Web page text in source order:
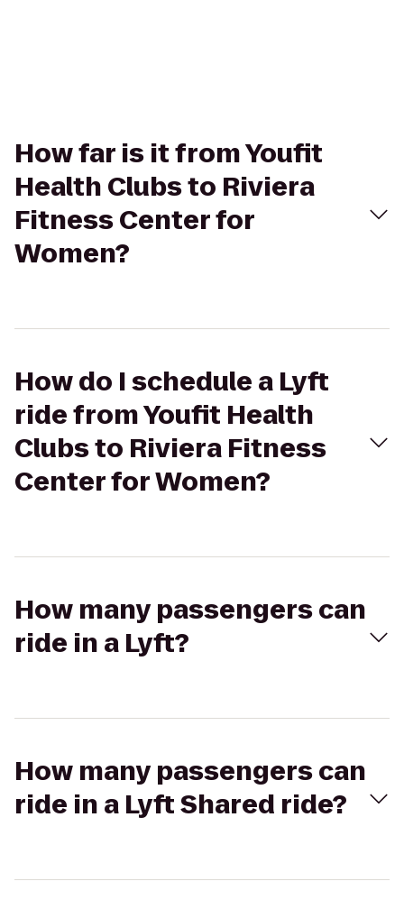
How far is it from Youfit
Health Clubs to Riviera
Fitness Center for
Women?
How do I schedule a Lyft
ride from Youfit Health
Clubs to Riviera Fitness
Center for Women?
How many passengers can
ride in a Lyft?
How many passengers can
ride in a Lyft Shared ride?